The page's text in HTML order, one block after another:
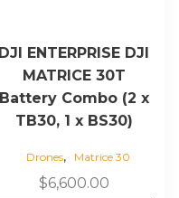
DJI ENTERPRISE DJI
MATRICE 30T
Battery Combo (2 x
TB30, 1 x BS30)
Drones, Matrice 30
$6,600.00